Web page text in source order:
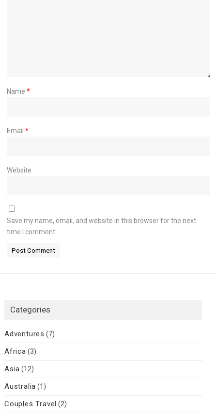
Name *
Email *
Website
Save my name, email, and website in this browser for the next
time I comment.
Categories
Adventures (7)
Africa (3)
Asia (12)
Australia (1)
Couples Travel (2)